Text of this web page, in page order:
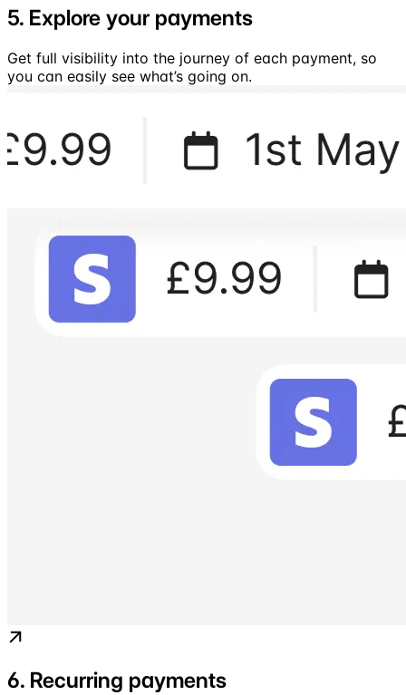
5. Explore your payments
Get full visibility into the journey of each payment, so
you can easily see what’s going on.
6. Recurring payments